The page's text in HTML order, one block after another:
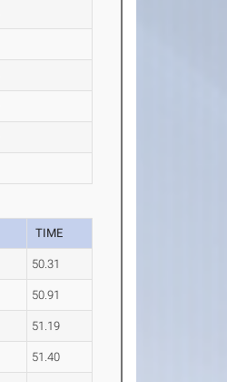
TIME
50.31
50.91
51.19
51.40